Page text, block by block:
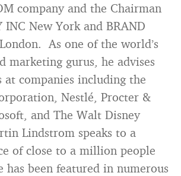
company and the Chairman
INC New York and BRAND
As one of the world’s
marketing gurus, he advises
at companies including the
Nestlé, Procter &
and The Walt Disney
Lindstrom speaks to a
of close to a million people
has been featured in numerous